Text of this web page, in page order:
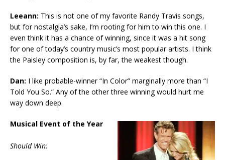
Leeann: This is not one of my favorite Randy Travis songs,
but for nostalgia’s sake, I’m rooting for him to win this one. I
even think it has a chance of winning, since it was a hit song
for one of today’s country music’s most popular artists. I think
the Paisley composition is, by far, the weakest though.
Dan: I like probable-winner “In Color” marginally more than “I
Told You So.” Any of the other three winning would hurt me
way down deep.
Musical Event of the Year
Should Win: